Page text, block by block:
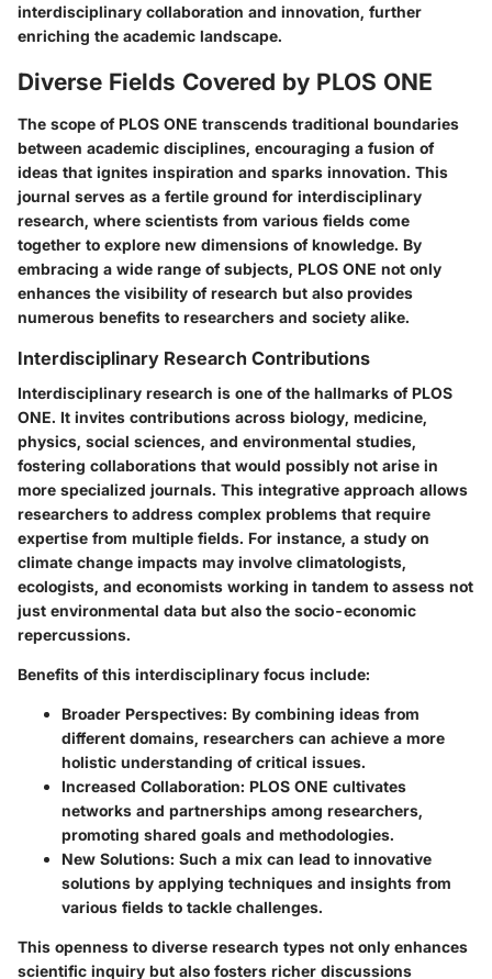
interdisciplinary collaboration and innovation, further
enriching the academic landscape.
Diverse Fields Covered by PLOS ONE
The scope of PLOS ONE transcends traditional boundaries
between academic disciplines, encouraging a fusion of
ideas that ignites inspiration and sparks innovation. This
journal serves as a fertile ground for interdisciplinary
research, where scientists from various fields come
together to explore new dimensions of knowledge. By
embracing a wide range of subjects, PLOS ONE not only
enhances the visibility of research but also provides
numerous benefits to researchers and society alike.
Interdisciplinary Research Contributions
Interdisciplinary research is one of the hallmarks of PLOS
ONE. It invites contributions across biology, medicine,
physics, social sciences, and environmental studies,
fostering collaborations that would possibly not arise in
more specialized journals. This integrative approach allows
researchers to address complex problems that require
expertise from multiple fields. For instance, a study on
climate change impacts may involve climatologists,
ecologists, and economists working in tandem to assess not
just environmental data but also the socio-economic
repercussions.
Benefits of this interdisciplinary focus include:
Broader Perspectives: By combining ideas from
different domains, researchers can achieve a more
holistic understanding of critical issues.
Increased Collaboration: PLOS ONE cultivates
networks and partnerships among researchers,
promoting shared goals and methodologies.
New Solutions: Such a mix can lead to innovative
solutions by applying techniques and insights from
various fields to tackle challenges.
This openness to diverse research types not only enhances
scientific inquiry but also fosters richer discussions